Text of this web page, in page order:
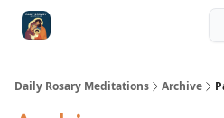
Daily Rosary Meditations Archive